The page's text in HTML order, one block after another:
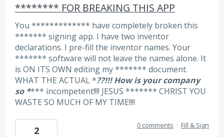
******** FOR BREAKING THIS APP
You ************* have completely broken this
******* signing app. I have two inventor
declarations. I pre-fill the inventor names. Your
******* software will not leave the names alone. It
is ON ITS OWN editing my ******* document.
WHAT THE ACTUAL *??!!! How is your company
so **** incompetent!!!! JESUS ******* CHRIST YOU
WASTE SO MUCH OF MY TIME!!!!
2 0 comments · Fill & Sign